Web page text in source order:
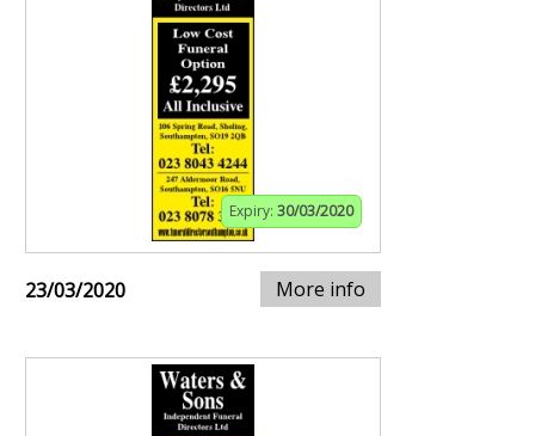
Expiry: 30/03/2020
23/03/2020 More info